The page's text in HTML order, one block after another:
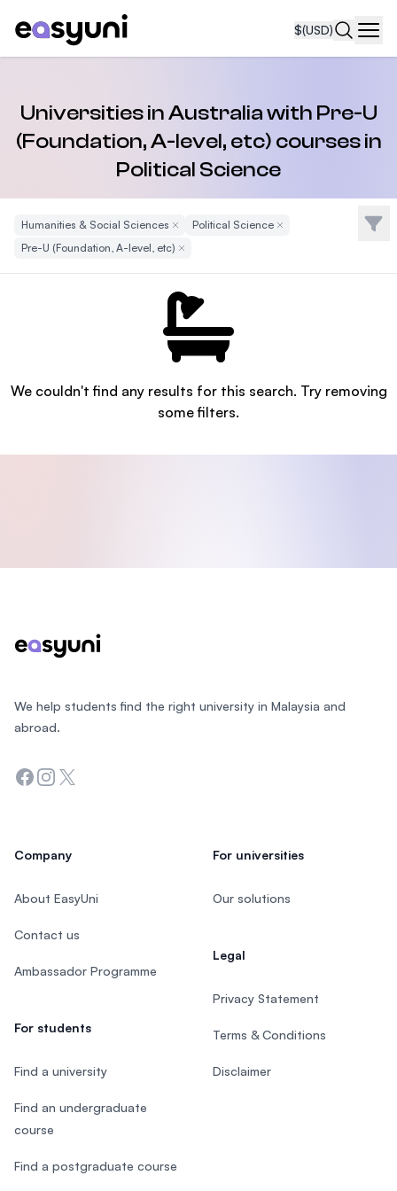
$(USD)
Universities in Australia with Pre-U
(Foundation, A-level, etc) courses in
Political Science
Humanities & Social Sciences Remove Filter
Political ScienceRemove Filter
Pre-U (Foundation, A-level, etc) Remove Filter
Filter
We couldn't find any results for this search. Try removing
some filters.
We help students find the right university in Malaysia and
abroad.
Facebook
Instagram
Twitter
Company
About EasyUni
Contact us
Ambassador Programme
For students
Find a university
Find an undergraduate
course
Find a postgraduate course
For universities
Our solutions
Legal
Privacy Statement
Terms & Conditions
Disclaimer